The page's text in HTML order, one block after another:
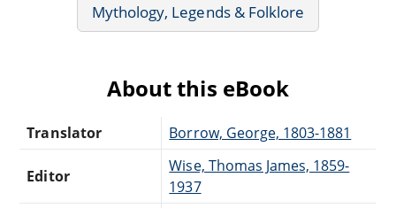
Mythology, Legends & Folklore
About this eBook
Translator Borrow, George, 1803-1881
Editor
Wise, Thomas James, 1859-
1937